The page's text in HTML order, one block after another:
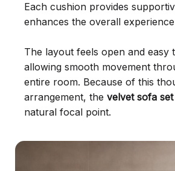
Each cushion provides
enhances the overall
The layout feels open and easy
allowing smooth movement
entire room. Because of this
arrangement, the velvet sofa set
natural focal point.